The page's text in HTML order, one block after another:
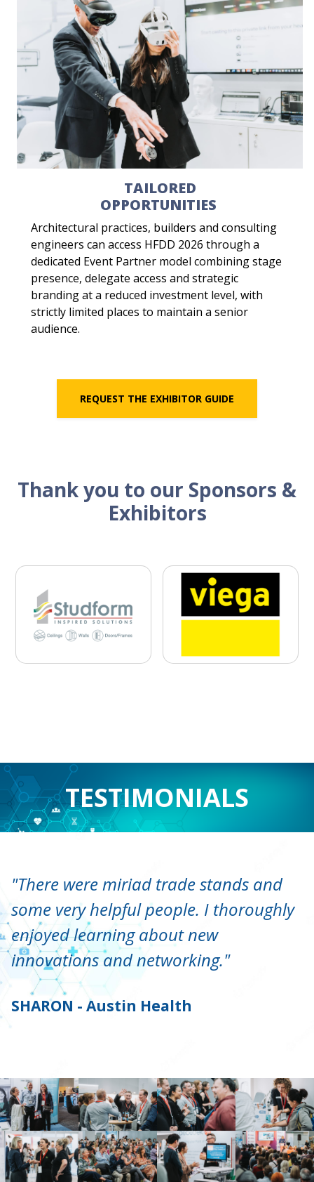
TAILORED
OPPORTUNITIES
Architectural practices, builders and consulting
engineers can access HFDD 2026 through a
dedicated Event Partner model combining stage
presence, delegate access and strategic
branding at a reduced investment level, with
strictly limited places to maintain a senior
audience.
REQUEST THE EXHIBITOR GUIDE
Thank you to our Sponsors &
Exhibitors
Previous
TESTIMONIALS
"There were miriad trade stands and
some very helpful people. I thoroughly
enjoyed learning about new
innovations and networking."
SHARON - Austin Health